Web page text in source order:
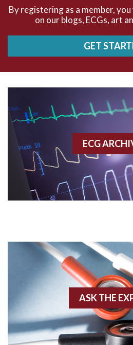
Accelerated idioventricular rhythm
Accessory pathway conduction
Acidosis
Acute M.I.
Agonal rhythm
Akinesis
Angiogram
By registering as a member,
on our blogs, ECGs, art
GET
ECG
ASK THE